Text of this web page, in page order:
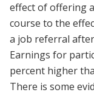
effect of offering
course to the
a job referral
Earnings for
percent higher
There is some